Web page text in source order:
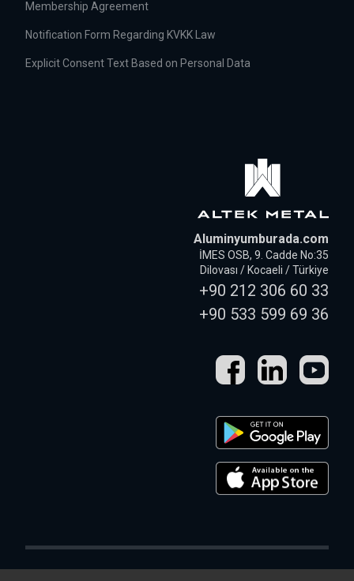
Membership Agreement
Notification Form Regarding KVKK Law
Explicit Consent Text Based on Personal Data
Aluminyumburada.com
İMES OSB, 9. Cadde No:35
Dilovası / Kocaeli / Türkiye
+90 212 306 60 33
+90 533 599 69 36